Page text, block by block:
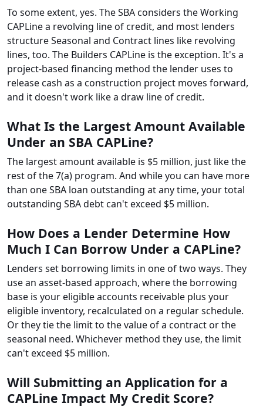
To some extent, yes. The SBA considers the Working
CAPLine a revolving line of credit, and most lenders
structure Seasonal and Contract lines like revolving
lines, too. The Builders CAPLine is the exception. It's a
project-based financing method the lender uses to
release cash as a construction project moves forward,
and it doesn't work like a draw line of credit.
What Is the Largest Amount Available
Under an SBA CAPLine?
The largest amount available is $5 million, just like the
rest of the 7(a) program. And while you can have more
than one SBA loan outstanding at any time, your total
outstanding SBA debt can't exceed $5 million.
How Does a Lender Determine How
Much I Can Borrow Under a CAPLine?
Lenders set borrowing limits in one of two ways. They
use an asset-based approach, where the borrowing
base is your eligible accounts receivable plus your
eligible inventory, recalculated on a regular schedule.
Or they tie the limit to the value of a contract or the
seasonal need. Whichever method they use, the limit
can't exceed $5 million.
Will Submitting an Application for a
CAPLine Impact My Credit Score?